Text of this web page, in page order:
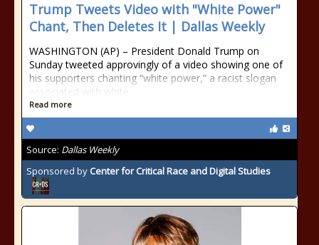
Trump Tweets Video with "White Power"
Chant, Then Deletes It | Dallas Weekly
WASHINGTON (AP) – President Donald Trump on
Sunday tweeted approvingly of a video showing one of
his supporters chanting “white power,” a racist slogan
associated with white
Read more
Source: Dallas Weekly
Sponsored by Center for Critical Race and Digital Studies